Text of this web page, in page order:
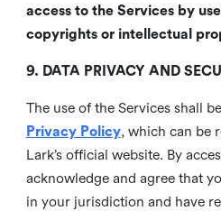
access to the Services by
copyrights or intellectual
9. DATA PRIVACY AND
The use of the Services shall
Privacy Policy, which can be
Lark’s official website. By
acknowledge and agree that
in your jurisdiction and have